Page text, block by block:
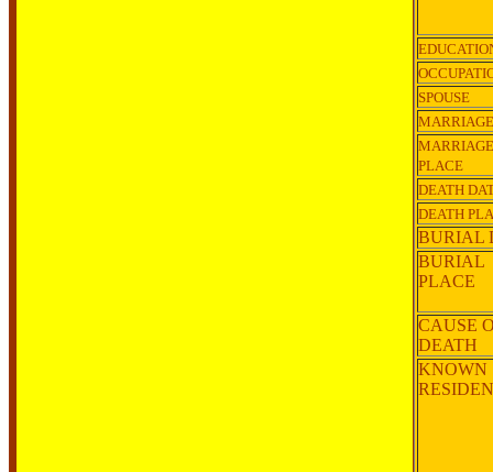
SPOUSE
MARRIAGE
PLACE
DEATH
DEATH
BURIAL
BURIAL
PLACE
CAUSE
DEATH
KNOWN